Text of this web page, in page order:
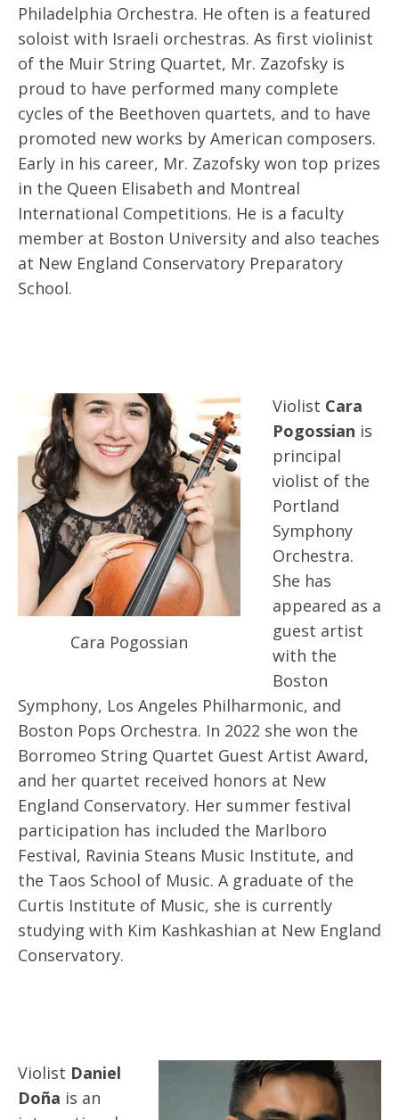
Philadelphia Orchestra. He often is a featured
soloist with Israeli orchestras. As first violinist
of the Muir String Quartet, Mr. Zazofsky is
proud to have performed many complete
cycles of the Beethoven quartets, and to have
promoted new works by American composers.
Early in his career, Mr. Zazofsky won top prizes
in the Queen Elisabeth and Montreal
International Competitions. He is a faculty
member at Boston University and also teaches
at New England Conservatory Preparatory
School.
Cara Pogossian
Violist Cara
Pogossian is
principal
violist of the
Portland
Symphony
Orchestra.
She has
appeared as a
guest artist
with the
Boston
Symphony, Los Angeles Philharmonic, and
Boston Pops Orchestra. In 2022 she won the
Borromeo String Quartet Guest Artist Award,
and her quartet received honors at New
England Conservatory. Her summer festival
participation has included the Marlboro
Festival, Ravinia Steans Music Institute, and
the Taos School of Music. A graduate of the
Curtis Institute of Music, she is currently
studying with Kim Kashkashian at New England
Conservatory.
Violist Daniel
Doña is an